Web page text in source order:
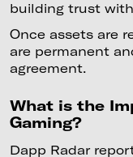
building trust
Once assets are
are permanent
agreement.
What is the
Gaming?
Dapp Radar